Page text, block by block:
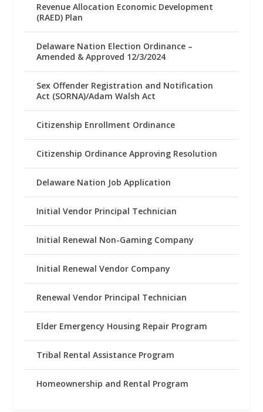
Revenue Allocation Economic Development
(RAED) Plan
Delaware Nation Election Ordinance –
Amended & Approved 12/3/2024
Sex Offender Registration and Notification
Act (SORNA)/Adam Walsh Act
Citizenship Enrollment Ordinance
Citizenship Ordinance Approving Resolution
Delaware Nation Job Application
Initial Vendor Principal Technician
Initial Renewal Non-Gaming Company
Initial Renewal Vendor Company
Renewal Vendor Principal Technician
Elder Emergency Housing Repair Program
Tribal Rental Assistance Program
Homeownership and Rental Program